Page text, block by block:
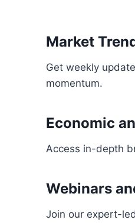
Market
Get weekly
momentum.
Economic
Access in-depth
Webinars
Join our expert-